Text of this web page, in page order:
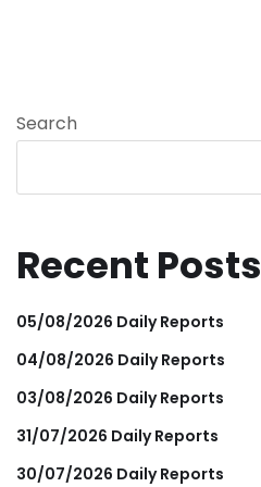
Search
Recent Posts
05/08/2026 Daily Reports
04/08/2026 Daily Reports
03/08/2026 Daily Reports
31/07/2026 Daily Reports
30/07/2026 Daily Reports